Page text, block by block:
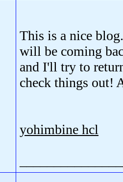
This is a nice
will be coming
and I'll try to
check things out!
yohimbine hcl